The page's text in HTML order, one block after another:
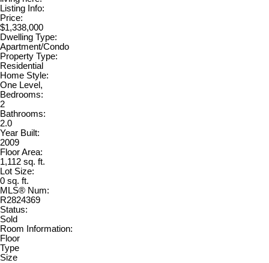
Listing Info:
Price:
$1,338,000
Dwelling Type:
Apartment/Condo
Property Type:
Residential
Home Style:
One Level,
Bedrooms:
2
Bathrooms:
2.0
Year Built:
2009
Floor Area:
1,112 sq. ft.
Lot Size:
0 sq. ft.
MLS® Num:
R2824369
Status:
Sold
Room Information:
Floor
Type
Size